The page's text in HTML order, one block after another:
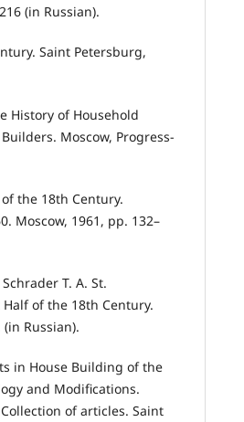
(in Russian).
Saint Petersburg,
History of Household
Moscow, Progress-
the 18th Century.
Moscow, 1961, pp. 132–
T. A. St.
of the 18th Century.
Russian).
in House Building of the
and Modifications.
of articles. Saint